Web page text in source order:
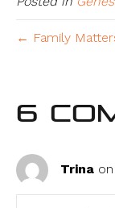
← Family
6
Trina